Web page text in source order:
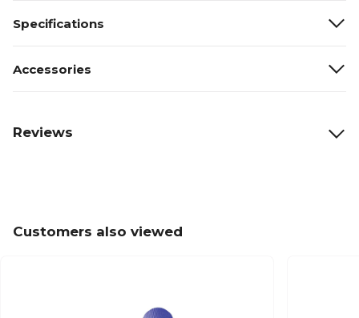
Specifications
Accessories
Reviews
Customers also viewed